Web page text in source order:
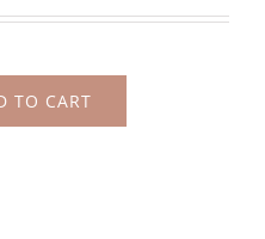
TO CART